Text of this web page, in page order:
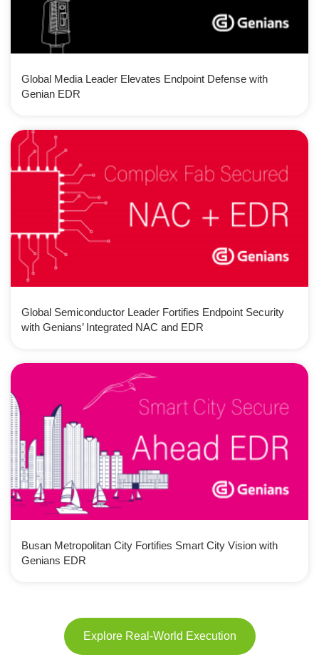
Global Media Leader Elevates Endpoint Defense with
Genian EDR
Global Semiconductor Leader Fortifies Endpoint Security
with Genians’ Integrated NAC and EDR
Busan Metropolitan City Fortifies Smart City Vision with
Genians EDR
Explore Real-World Execution